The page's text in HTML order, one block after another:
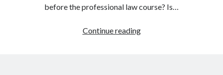
before the professional law course? Is…
Continue readingWhat